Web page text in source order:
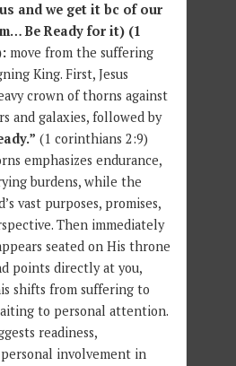
and we get it bc of our
Be Ready for it) (1
move from the suffering
King. First, Jesus
crown of thorns against
and galaxies, followed by
(1 corinthians 2:9)
emphasizes endurance,
burdens, while the
vast purposes, promises,
Then immediately
seated on His throne
points directly at you,
shifts from suffering to
to personal attention.
readiness,
involvement in